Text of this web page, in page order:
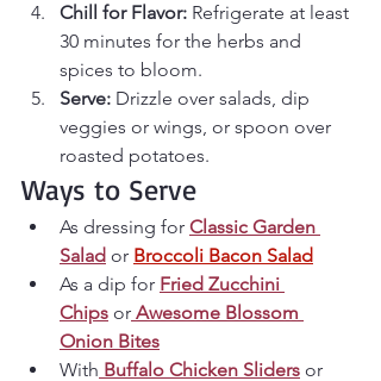
Chill for Flavor: Refrigerate at least
30 minutes for the herbs and
spices to bloom.
Serve: Drizzle over salads, dip
veggies or wings, or spoon over
roasted potatoes.
Ways to Serve
As dressing for Classic Garden
Salad or Broccoli Bacon Salad
As a dip for Fried Zucchini
Chips or Awesome Blossom
Onion Bites
With Buffalo Chicken Sliders or